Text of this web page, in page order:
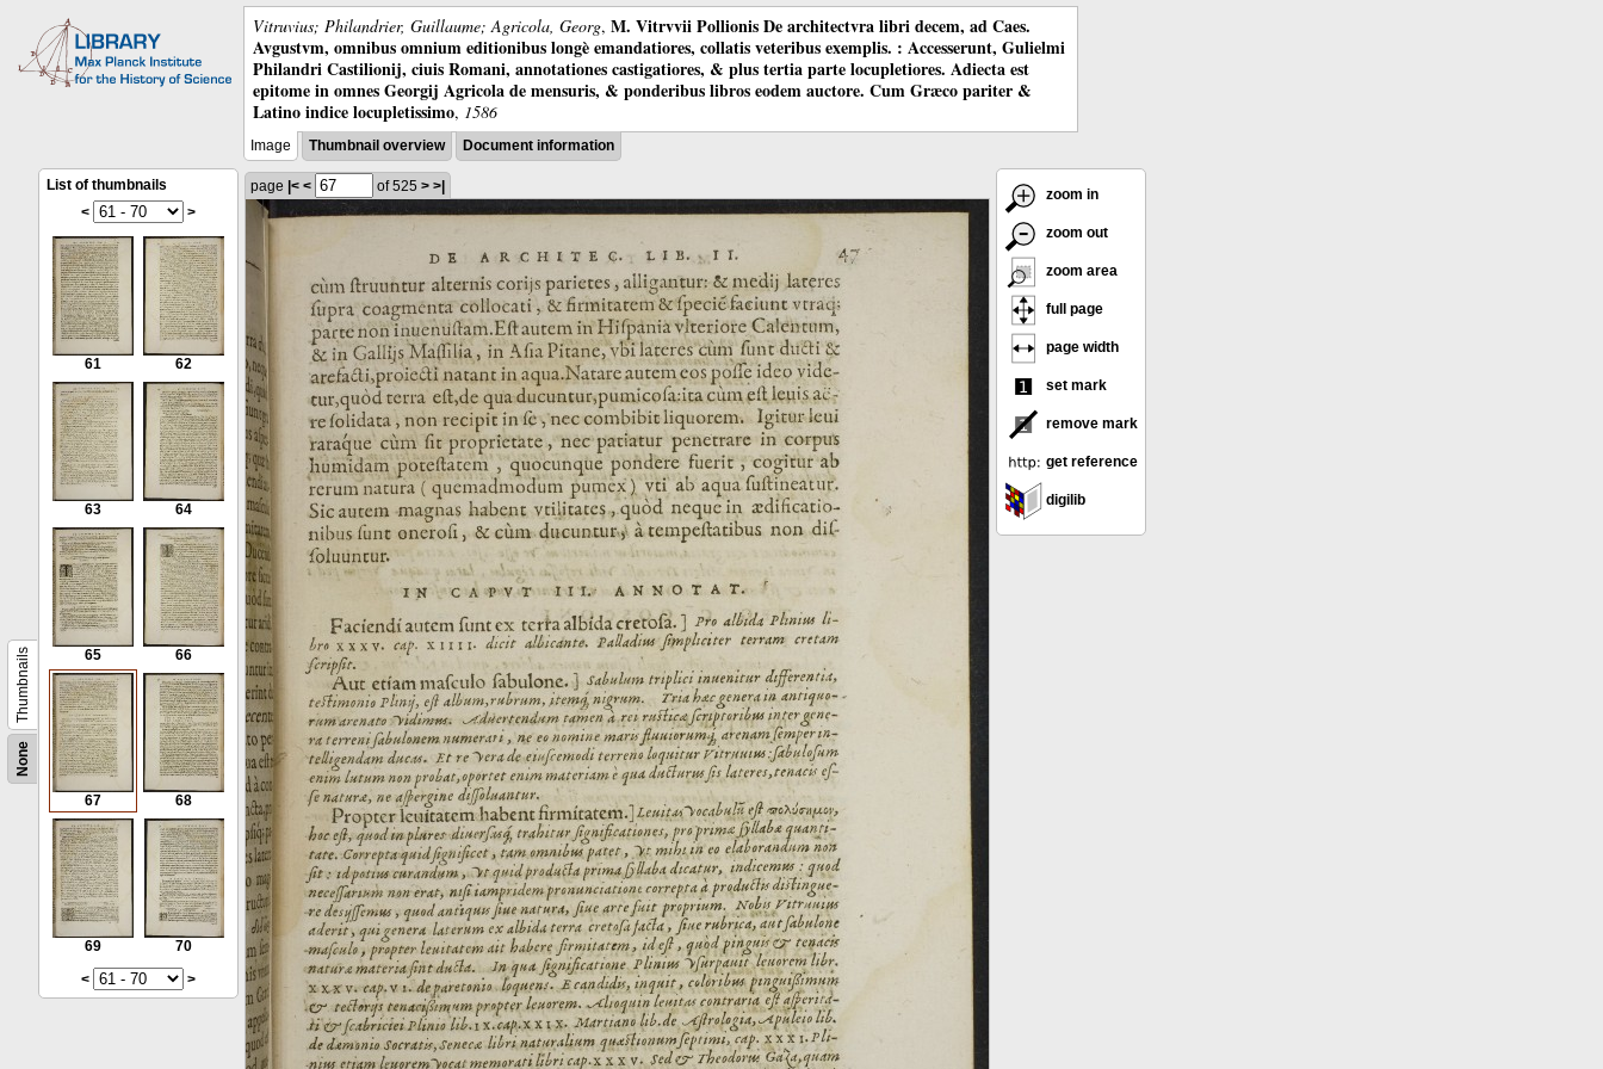
Vitruvius; Philandrier, Guillaume; Agricola, Georg, M. Vitrvvii Pollionis De architectvra libri decem, ad Caes.
Avgustvm, omnibus omnium editionibus longè emandatiores, collatis veteribus exemplis. : Accesserunt, Gulielmi
Philandri Castilionij, ciuis Romani, annotationes castigatiores, & plus tertia parte locupletiores. Adiecta est
epitome in omnes Georgij Agricola de mensuris, & ponderibus libros eodem auctore. Cum Græco pariter &
Latino indice locupletissimo, 1586
Image Thumbnail overview Document information
None
Thumbnails
List of thumbnails
<
>
61 62
63 64
65 66
67 68
69
70
<
>
page |< < of 525 > >|
zoom in
zoom out
zoom area
full page
page width
set mark
remove mark
get reference
digilib